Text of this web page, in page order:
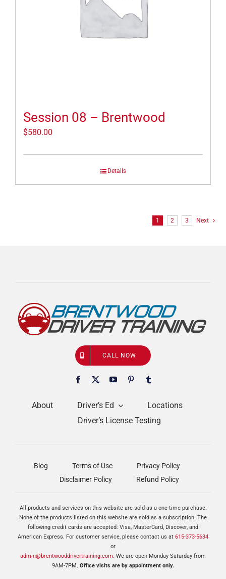
Session 08 – Brentwood
$580.00
Details
1 2 3 Next
About Driver’s Ed
Locations
Driver’s License Testing
CALL NOW
Blog Terms of Use
Privacy Policy
Disclaimer Policy
Refund Policy
All products and services on this website are sold as a one-time purchase.
None of the products listed on this website are sold as a subscription. The
following credit cards are accepted: Visa, MasterCard, Discover, and
American Express. For customer service, please contact us at 615-373-5634
or
admin@brentwooddrivertraining.com. We are open Monday-Saturday from
9AM-7PM. Office visits are by appointment only.